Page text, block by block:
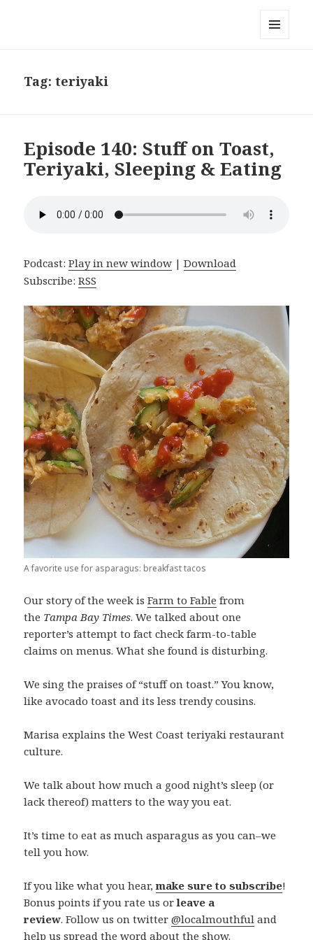
Tag:teriyaki
Episode 140: Stuff on Toast,
Teriyaki, Sleeping & Eating
Podcast:Play in new window |Download
Subscribe:RSS
A favorite use for asparagus: breakfast tacos
Our story of the week isFarm to Fable from
the Tampa Bay Times. We talked about one
reporter’s attempt to fact check farm-to-table
claims on menus. What she found is disturbing.
We sing the praises of “stuff on toast.” You know,
like avocado toast and its less trendy cousins.
Marisa explains the West Coast teriyaki restaurant
culture.
We talk about how much a good night’s sleep (or
lack thereof) matters to the way you eat.
It’s time to eat as much asparagus as you can–we
tell you how.
If you like what you hear,make sure to subscribe!
Bonus points if you rate us orleave a
review. Follow us on twitter@localmouthful and
help us spread the word about the show.